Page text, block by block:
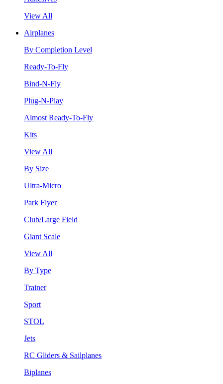
View All
Airplanes
By Completion Level
Ready-To-Fly
Bind-N-Fly
Plug-N-Play
Almost Ready-To-Fly
Kits
View All
By Size
Ultra-Micro
Park Flyer
Club/Large Field
Giant Scale
View All
By Type
Trainer
Sport
STOL
Jets
RC Gliders & Sailplanes
Biplanes